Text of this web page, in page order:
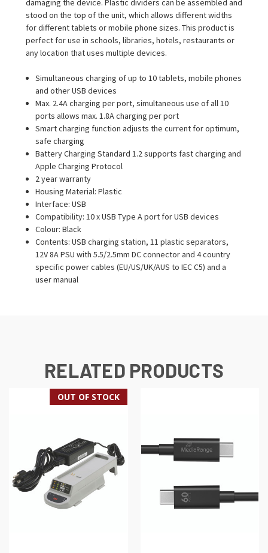
damaging the device. Plastic dividers can be assembled and
stood on the top of the unit, which allows different widths
for different tablets or mobile phone sizes. This product is
perfect for use in schools, libraries, hotels, restaurants or
any location that uses multiple devices.
Simultaneous charging of up to 10 tablets, mobile phones
and other USB devices
Max. 2.4A charging per port, simultaneous use of all 10
ports allows max. 1.8A charging per port
Smart charging function adjusts the current for optimum,
safe charging
Battery Charging Standard 1.2 supports fast charging and
Apple Charging Protocol
2 year warranty
Housing Material: Plastic
Interface: USB
Compatibility: 10 x USB Type A port for USB devices
Colour: Black
Contents: USB charging station, 11 plastic separators,
12V 8A PSU with 5.5/2.5mm DC connector and 4 country
specific power cables (EU/US/UK/AUS to IEC C5) and a
user manual
RELATED PRODUCTS
OUT OF STOCK